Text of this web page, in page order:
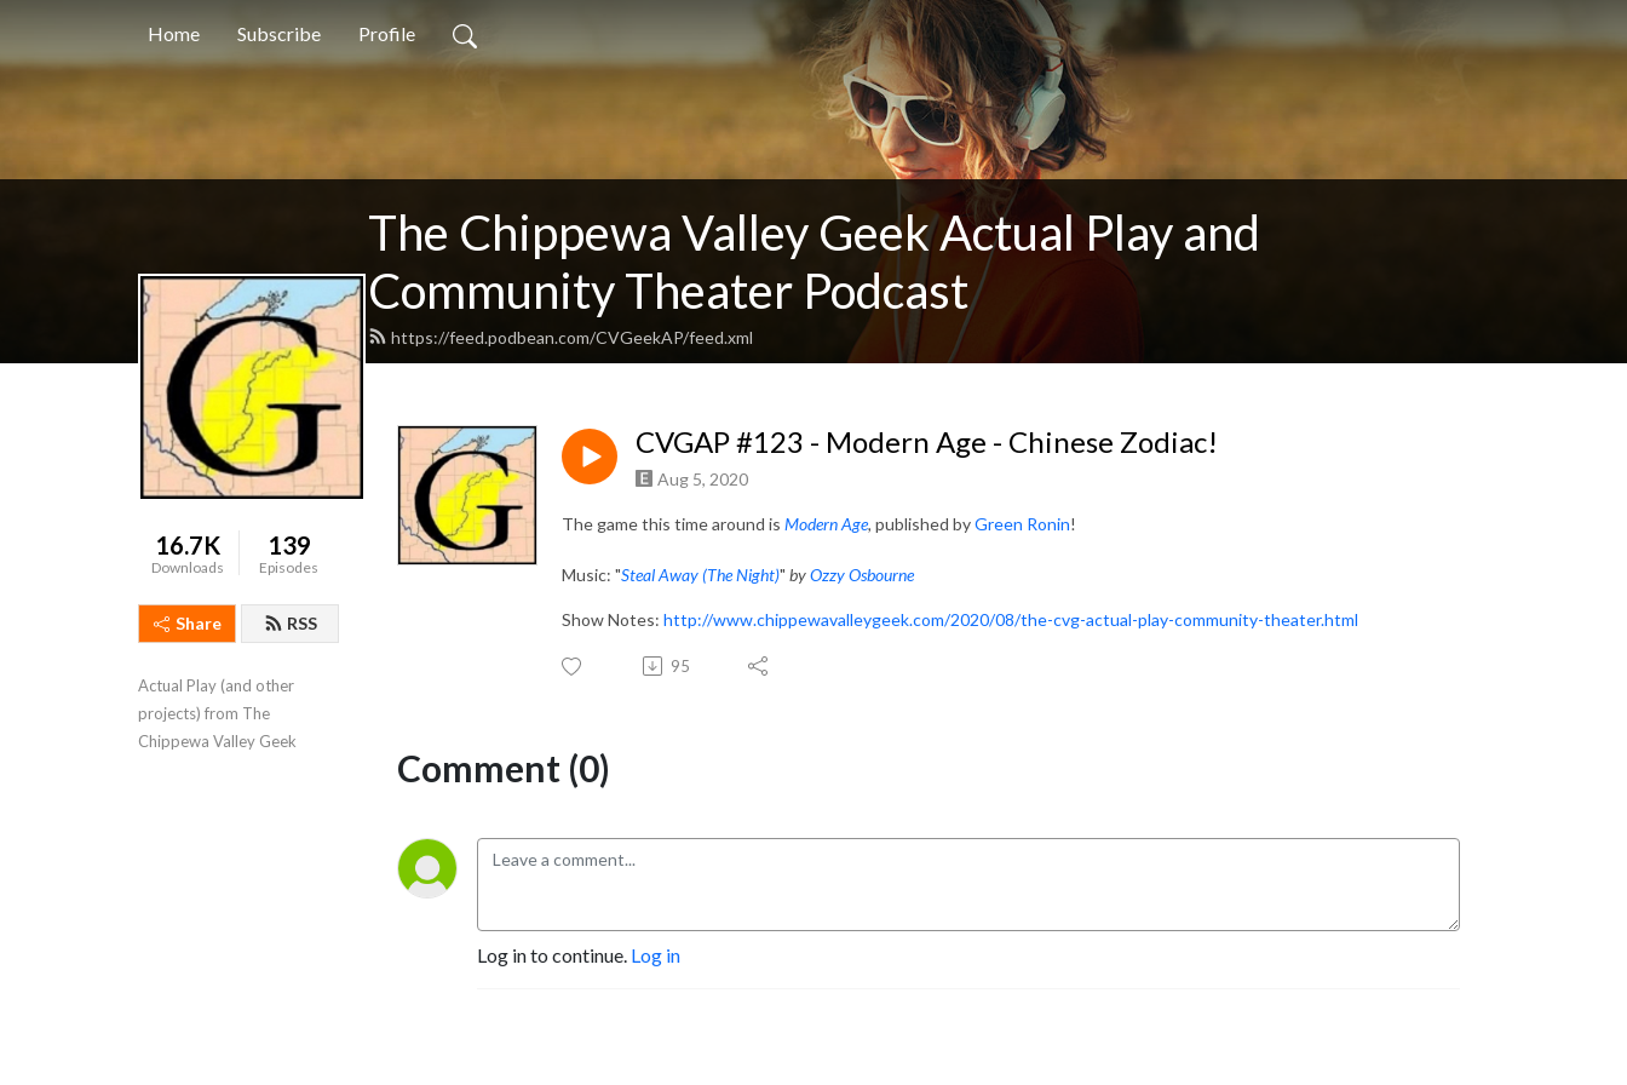
Home Subscribe Profile
The Chippewa Valley Geek Actual Play and
Community Theater Podcast
https://feed.podbean.com/CVGeekAP/feed.xml
16.7K
Downloads
139
Episodes
Share RSS
Actual Play (and other
projects) from The
Chippewa Valley Geek
CVGAP #123 - Modern Age - Chinese Zodiac!
Aug 5, 2020
The game this time around is Modern Age, published byGreen Ronin!
Music: "Steal Away (The Night)" byOzzy Osbourne
Show Notes: http://www.chippewavalleygeek.com/2020/08/the-cvg-actual-play-community-theater.html
95
Comment (0)
Log in to continue. Log in